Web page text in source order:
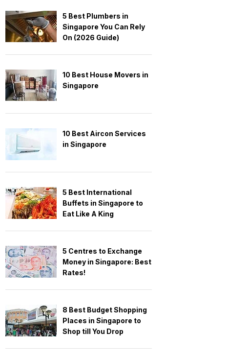
5 Best Plumbers in
Singapore You Can Rely
On (2026 Guide)
10 Best House Movers in
Singapore
10 Best Aircon Services
in Singapore
5 Best International
Buffets in Singapore to
Eat Like A King
5 Centres to Exchange
Money in Singapore: Best
Rates!
8 Best Budget Shopping
Places in Singapore to
Shop till You Drop